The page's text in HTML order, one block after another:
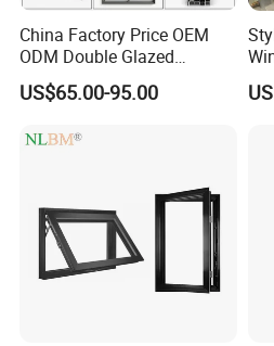
China Factory Price OEM
ODM Double Glazed
Aluminum Residential
Soundproof Solar Security
Fold Alu Casement
US$65.00-95.00